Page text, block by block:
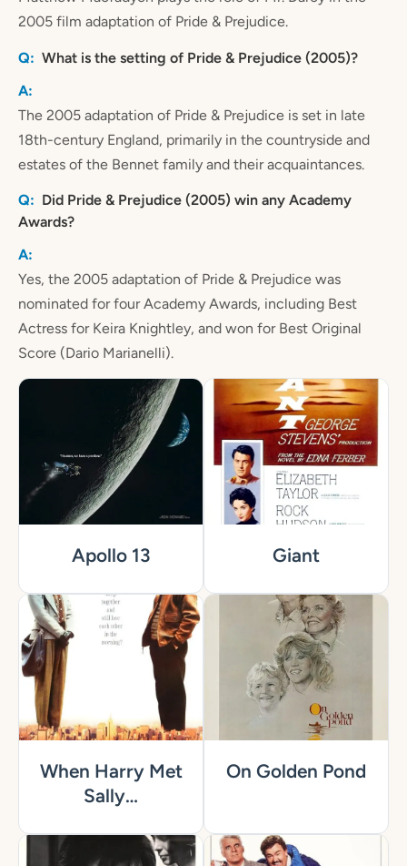
2005 film adaptation of Pride & Prejudice.
What is the setting of Pride & Prejudice (2005)?
The 2005 adaptation of Pride & Prejudice is set in late
18th-century England, primarily in the countryside and
estates of the Bennet family and their acquaintances.
Did Pride & Prejudice (2005) win any Academy
Awards?
Yes, the 2005 adaptation of Pride & Prejudice was
nominated for four Academy Awards, including Best
Actress for Keira Knightley, and won for Best Original
Score (Dario Marianelli).
Apollo 13 Giant
When Harry Met
Sally…
On Golden Pond